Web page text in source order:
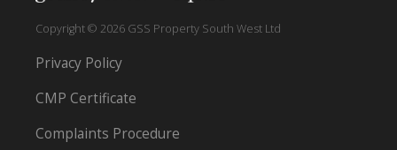
Copyright © 2026 GSS Property South West Ltd
Privacy Policy
CMP Certificate
Complaints Procedure